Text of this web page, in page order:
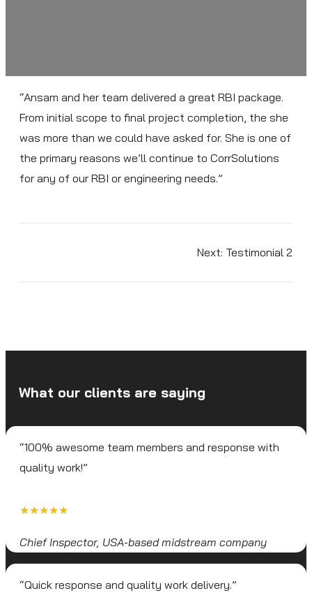
“Ansam and her team delivered a great RBI package.
From initial scope to final project completion, the she
was more than we could have asked for. She is one of
the primary reasons we’ll continue to CorrSolutions
for any of our RBI or engineering needs.”
Next: Testimonial 2
What our clients are saying
“100% awesome team members and response with
quality work!”
★★★★★
Chief Inspector, USA-based midstream company
“Quick response and quality work delivery.”